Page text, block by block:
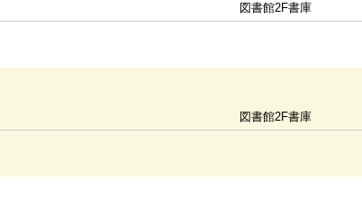
図書館2F書庫
図書館2F書庫